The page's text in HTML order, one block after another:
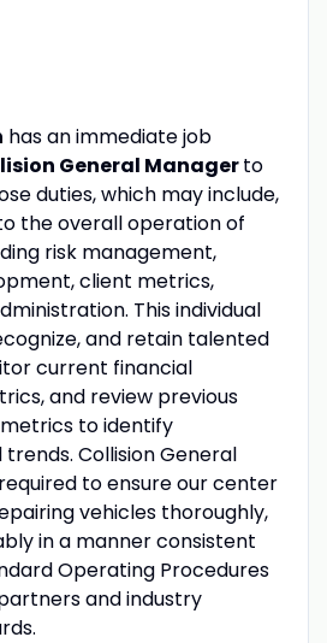
has an immediate job
General Managerto
duties, which may include,
the overall operation of
risk management,
client metrics,
This individual
and retain talented
current financial
and review previous
to identify
Collision General
to ensure our center
vehicles thoroughly,
in a manner consistent
Operating Procedures
and industry